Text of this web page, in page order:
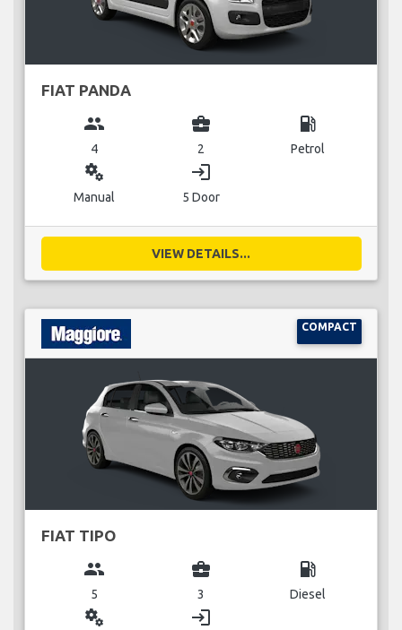
FIAT PANDA
group
4
business_center
2
local_gas_station
Petrol
miscellaneous_services
Manual
login
5 Door
VIEW DETAILS...
COMPACT
FIAT TIPO
group
5
business_center
3
local_gas_station
Diesel
miscellaneous_services login